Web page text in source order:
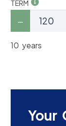
TERM
10 years
Your